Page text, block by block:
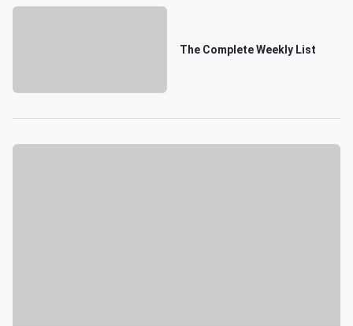
The Complete Weekly List